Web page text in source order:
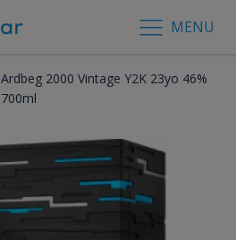
MENU
Ardbeg 2000 Vintage Y2K 23yo 46%
700ml